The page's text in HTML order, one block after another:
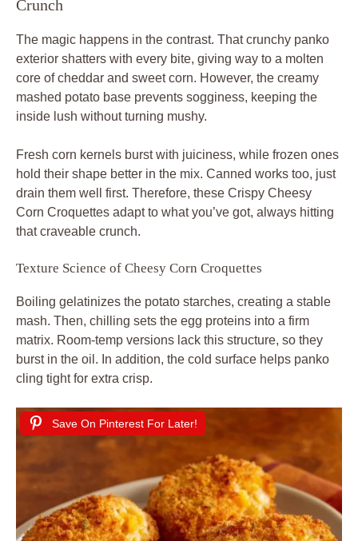
Crunch
The magic happens in the contrast. That crunchy panko
exterior shatters with every bite, giving way to a molten
core of cheddar and sweet corn. However, the creamy
mashed potato base prevents sogginess, keeping the
inside lush without turning mushy.
Fresh corn kernels burst with juiciness, while frozen ones
hold their shape better in the mix. Canned works too, just
drain them well first. Therefore, these Crispy Cheesy
Corn Croquettes adapt to what you’ve got, always hitting
that craveable crunch.
Texture Science of Cheesy Corn Croquettes
Boiling gelatinizes the potato starches, creating a stable
mash. Then, chilling sets the egg proteins into a firm
matrix. Room-temp versions lack this structure, so they
burst in the oil. In addition, the cold surface helps panko
cling tight for extra crisp.
Save On Pinterest For Later!